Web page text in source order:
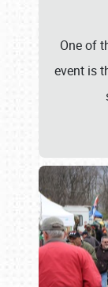
One of
event is